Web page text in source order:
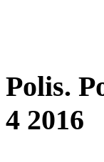
Polis.
4 2016